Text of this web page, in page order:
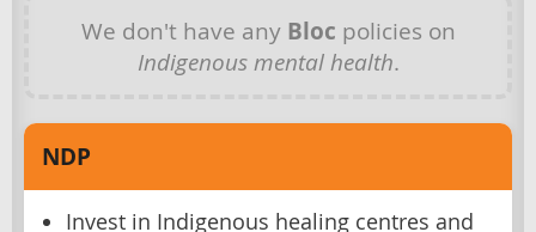
We don't have any Bloc policies on
Indigenous mental health.
NDP
Invest in Indigenous healing centres and